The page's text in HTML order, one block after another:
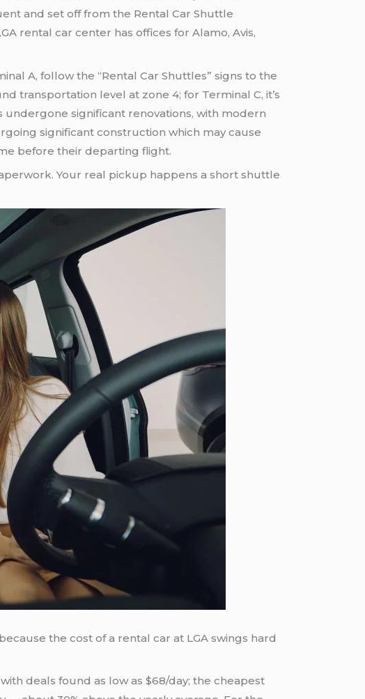
and set off from the Rental Car Shuttle
rental car center has offices for Alamo, Avis,
A, follow the “Rental Car Shuttles” signs to the
transportation level at zone 4; for Terminal C, it’s
significant renovations, with modern
significant construction which may cause
before their departing flight.
Your real pickup happens a short shuttle
the cost of a rental car at LGA swings hard
deals found as low as $68/day; the cheapest